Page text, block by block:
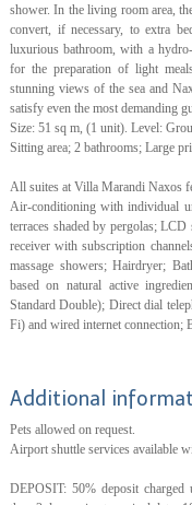
shower. In the living room area,
convert, if necessary, to extra
luxurious bathroom, with a
for the preparation of light
stunning views of the sea and
satisfy even the most demanding
Size: 51 sq m, (1 unit). Level:
Sitting area; 2 bathrooms; Large
All suites at Villa Marandi Naxos
Air-conditioning with individual
terraces shaded by pergolas;
receiver with subscription
massage showers; Hairdryer;
based on natural active
Standard Double); Direct dial
Fi) and wired internet connection;
Additional
Pets allowed on request.
Airport shuttle services available
DEPOSIT: 50% deposit